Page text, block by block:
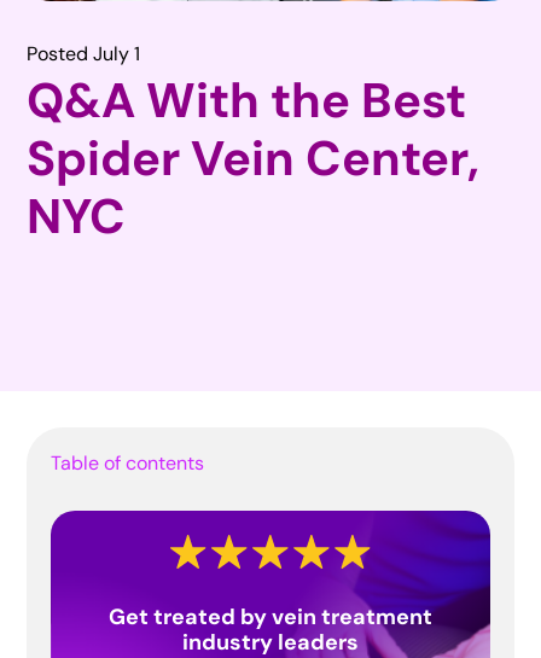
Posted July 1
Q&A With the Best
Spider Vein Center,
NYC
Table of contents
Get treated by vein treatment
industry leaders